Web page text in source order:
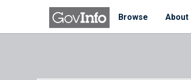
Skip to main content
Browse
About
Start of main content